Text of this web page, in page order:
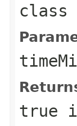
class
true